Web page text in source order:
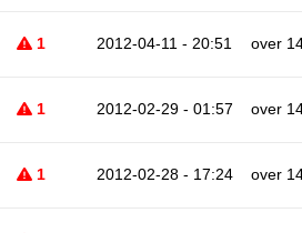
1 2012-04-11 - 20:51 over
1 2012-02-29 - 01:57 over
1 2012-02-28 - 17:24 over